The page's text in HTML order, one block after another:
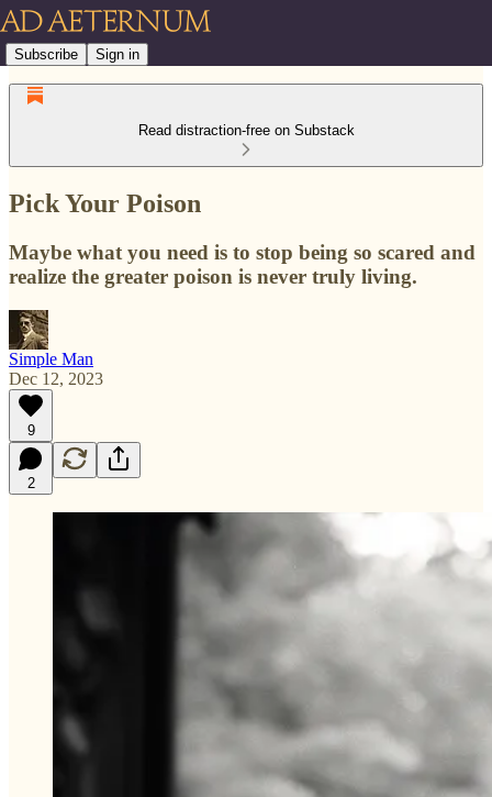
Subscribe Sign in
Read distraction-free on Substack
Pick Your Poison
Maybe what you need is to stop being so scared and
realize the greater poison is never truly living.
Simple Man
Dec 12, 2023
9
2